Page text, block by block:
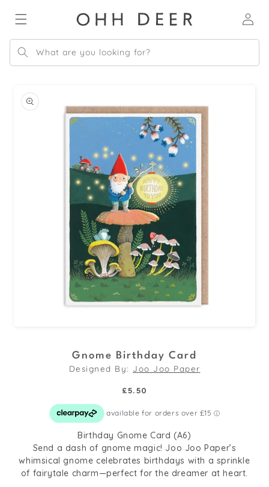
content
in
What are you looking for?
product
information
Gnome Birthday Card
Designed By: Joo Joo Paper
Regular
£5.50
Birthday Gnome Card (A6)
Send a dash of gnome magic! Joo Joo Paper’s
whimsical gnome celebrates birthdays with a sprinkle
of fairytale charm—perfect for the dreamer at heart.